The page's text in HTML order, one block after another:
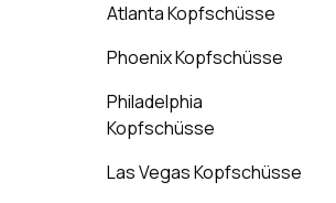
Atlanta Kopfschüsse
Phoenix Kopfschüsse
Philadelphia
Kopfschüsse
Las Vegas Kopfschüsse